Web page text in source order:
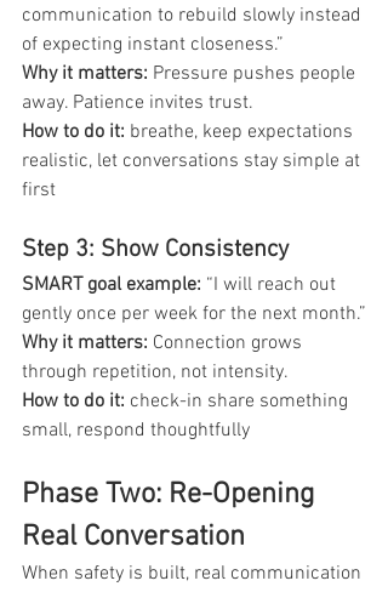
communication to rebuild slowly instead
of expecting instant closeness.”
Why it matters: Pressure pushes people
away. Patience invites trust.
How to do it: breathe, keep expectations
realistic, let conversations stay simple at
first
Step 3: Show Consistency
SMART goal example: “I will reach out
gently once per week for the next month.”
Why it matters: Connection grows
through repetition, not intensity.
How to do it: check-in share something
small, respond thoughtfully
Phase Two: Re-Opening
Real Conversation
When safety is built, real communication